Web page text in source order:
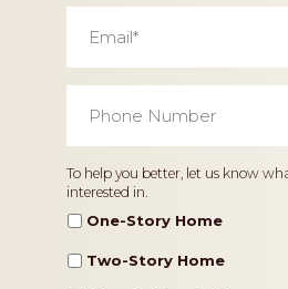
Number *
Home
Type
To help you better, let us know
interested in.
One-Story Home
Two-Story Home